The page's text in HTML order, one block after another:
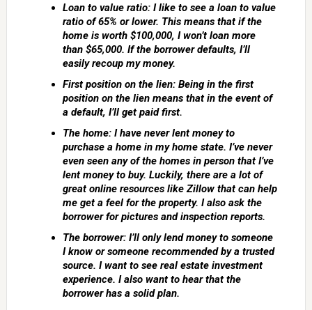
Loan to value ratio: I like to see a loan to value
ratio of 65% or lower. This means that if the
home is worth $100,000, I won’t loan more
than $65,000. If the borrower defaults, I’ll
easily recoup my money.
First position on the lien: Being in the first
position on the lien means that in the event of
a default, I’ll get paid first.
The home: I have never lent money to
purchase a home in my home state. I’ve never
even seen any of the homes in person that I’ve
lent money to buy. Luckily, there are a lot of
great online resources like Zillow that can help
me get a feel for the property. I also ask the
borrower for pictures and inspection reports.
The borrower: I’ll only lend money to someone
I know or someone recommended by a trusted
source. I want to see real estate investment
experience. I also want to hear that the
borrower has a solid plan.